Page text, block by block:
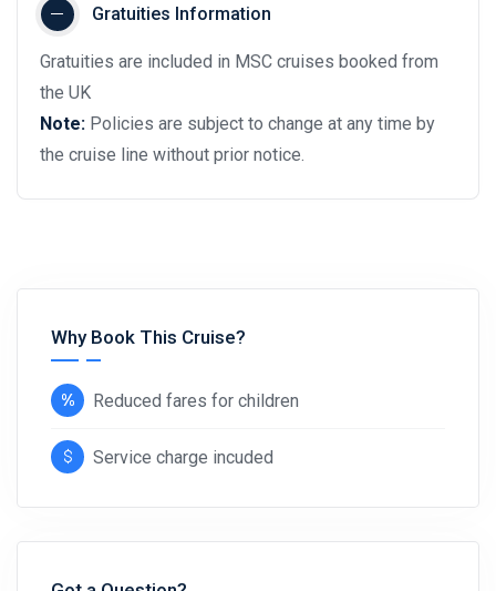
Gratuities Information
Gratuities are included in MSC cruises booked from
the UK
Note: Policies are subject to change at any time by
the cruise line without prior notice.
Why Book This Cruise?
Reduced fares for children
Service charge incuded